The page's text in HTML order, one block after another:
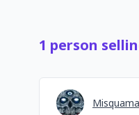
1 person